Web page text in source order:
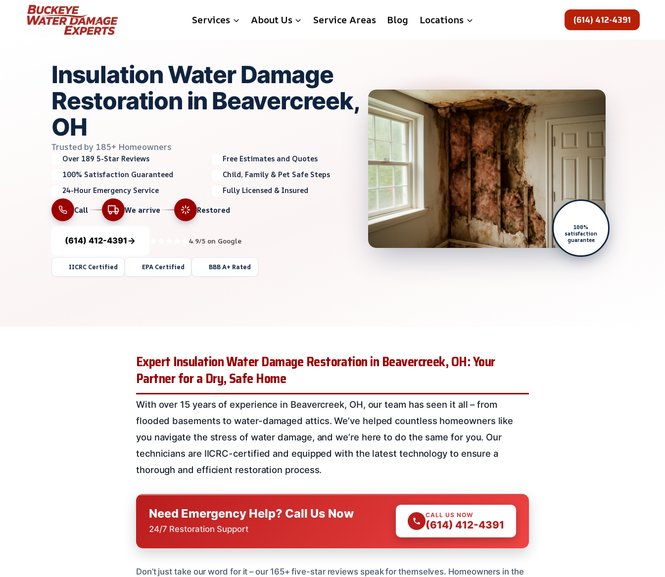
Services About Us Service Areas Blog Locations (614) 412-4391
Insulation Water Damage
Restoration in Beavercreek,
OH
Trusted by 185+ Homeowners
Over 189 5-Star Reviews
Free Estimates and Quotes
100% Satisfaction Guaranteed
Child, Family & Pet Safe Steps
24-Hour Emergency Service
Fully Licensed & Insured
Call
We arrive Restored
(614) 412-4391 4.9/5 on Google
IICRC Certified EPA Certified BBB A+ Rated
100%
satisfaction
guarantee
Expert Insulation Water Damage Restoration in Beavercreek, OH: Your
Partner for a Dry, Safe Home
With over 15 years of experience in Beavercreek, OH, our team has seen it all – from
flooded basements to water-damaged attics. We’ve helped countless homeowners like
you navigate the stress of water damage, and we’re here to do the same for you. Our
technicians are IICRC-certified and equipped with the latest technology to ensure a
thorough and efficient restoration process.
Need Emergency Help? Call Us Now
24/7 Restoration Support
CALL US NOW
(614) 412-4391
Don’t just take our word for it – our 165+ five-star reviews speak for themselves. Homeowners in the